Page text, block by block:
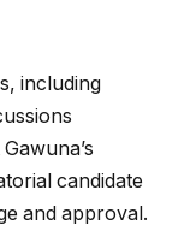
including
candidate
and approval.